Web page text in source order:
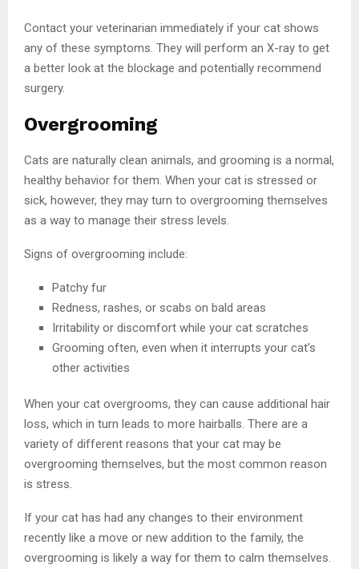
Contact your veterinarian immediately if your cat shows
any of these symptoms. They will perform an X-ray to get
a better look at the blockage and potentially recommend
surgery.
Overgrooming
Cats are naturally clean animals, and grooming is a normal,
healthy behavior for them. When your cat is stressed or
sick, however, they may turn to overgrooming themselves
as a way to manage their stress levels.
Signs of overgrooming include:
Patchy fur
Redness, rashes, or scabs on bald areas
Irritability or discomfort while your cat scratches
Grooming often, even when it interrupts your cat’s
other activities
When your cat overgrooms, they can cause additional hair
loss, which in turn leads to more hairballs. There are a
variety of different reasons that your cat may be
overgrooming themselves, but the most common reason
is stress.
If your cat has had any changes to their environment
recently like a move or new addition to the family, the
overgrooming is likely a way for them to calm themselves.